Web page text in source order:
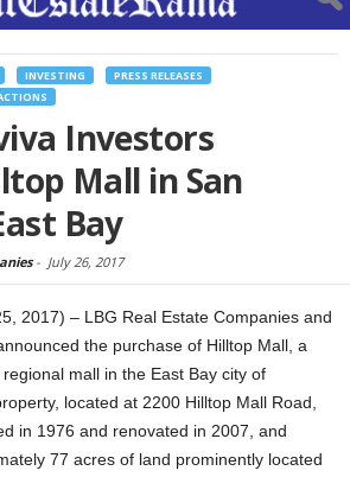
INVESTING
PRESS RELEASES
Investors
Mall in San
Bay
- July 26, 2017
2017) – LBG Real Estate Companies and
the purchase of Hilltop Mall, a
mall in the East Bay city of
located at 2200 Hilltop Mall Road,
in 1976 and renovated in 2007, and
77 acres of land prominently located